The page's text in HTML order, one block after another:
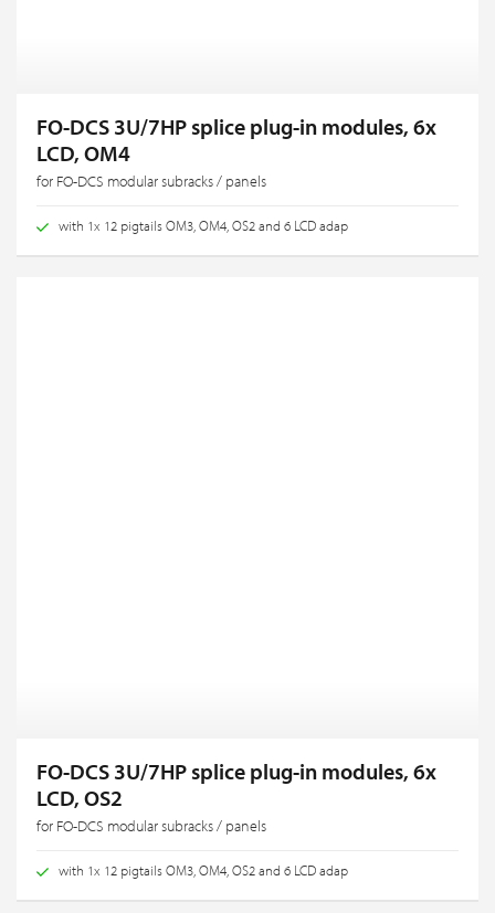
FO-DCS 3U/7HP splice plug-in modules, 6x
LCD, OM4
for FO-DCS modular subracks / panels
with 1x 12 pigtails OM3, OM4, OS2 and 6 LCD adap
FO-DCS 3U/7HP splice plug-in modules, 6x
LCD, OS2
for FO-DCS modular subracks / panels
with 1x 12 pigtails OM3, OM4, OS2 and 6 LCD adap